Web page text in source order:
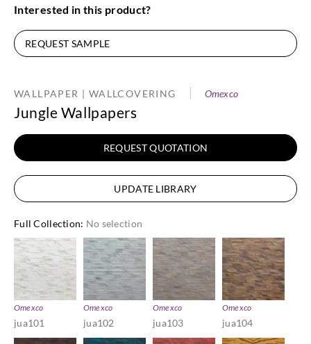
Interested in this product?
REQUEST SAMPLE
WALLPAPER | WALLCOVERING Omexco
Jungle Wallpapers
REQUEST QUOTATION
UPDATE LIBRARY
Full Collection: No selection
Omexco
jua101
Omexco
jua102
Omexco
jua103
Omexco
jua104